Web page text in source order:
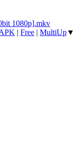
1080p].mkv
| Free | MultiUp▼